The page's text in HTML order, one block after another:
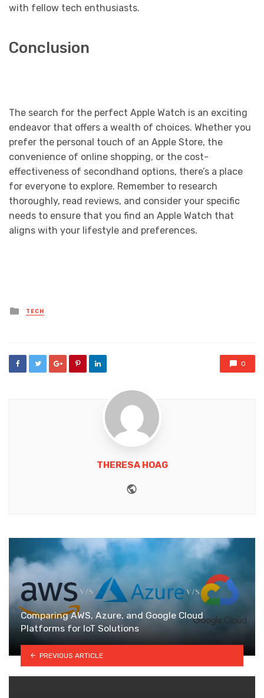
with fellow tech enthusiasts.
Conclusion
The search for the perfect Apple Watch is an exciting
endeavor that offers a wealth of choices. Whether you
prefer the personal touch of an Apple Store, the
convenience of online shopping, or the cost-
effectiveness of secondhand options, there’s a place
for everyone to explore. Remember to research
thoroughly, read reviews, and consider your specific
needs to ensure that you find an Apple Watch that
aligns with your lifestyle and preferences.
Posted
in
TECH
0
THERESA HOAG
Comparing AWS, Azure, and Google Cloud
Platforms for IoT Solutions
PREVIOUS ARTICLE